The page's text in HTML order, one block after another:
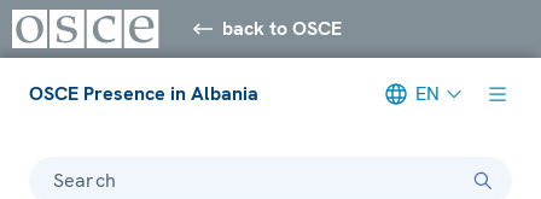
back to OSCE
OSCE Presence in Albania EN
Search